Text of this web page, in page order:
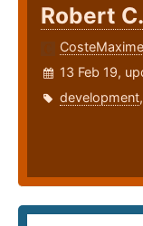
Robert
CosteMaxime
13 Feb 19,
development,